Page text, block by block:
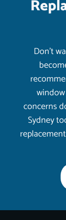
Don’t
concerns
Sydney